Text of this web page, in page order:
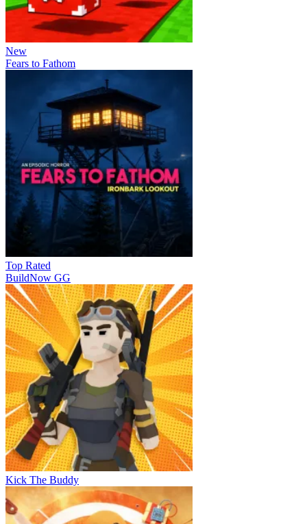
New
Fears to Fathom
Top Rated
BuildNow GG
Kick The Buddy